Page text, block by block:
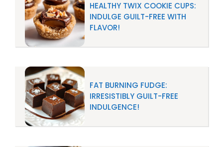
HEALTHY TWIX COOKIE CUPS:
INDULGE GUILT-FREE WITH
FLAVOR!
FAT BURNING FUDGE:
IRRESISTIBLY GUILT-FREE
INDULGENCE!